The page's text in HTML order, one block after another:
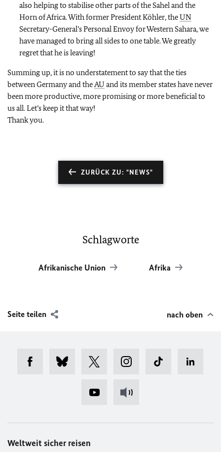
also helping to stabilise other parts of the Sahel and the
Horn of Africa. With former President Köhler, theUN
Secretary-General’s Personal Envoy for Western Sahara, we
have managed to bring all sides to one table. We greatly
regret that he is leaving!
Summing up, it is no understatement to say that the ties
between Germany and theAU and its member states have never
been more productive, more promising or more beneficial to
us all. Let’s keep it that way!
Thank you.
ZURÜCK ZU: "NEWS"
Schlagworte
Afrikanische Union Afrika
Seite teilen nach oben
Weltweit sicher reisen